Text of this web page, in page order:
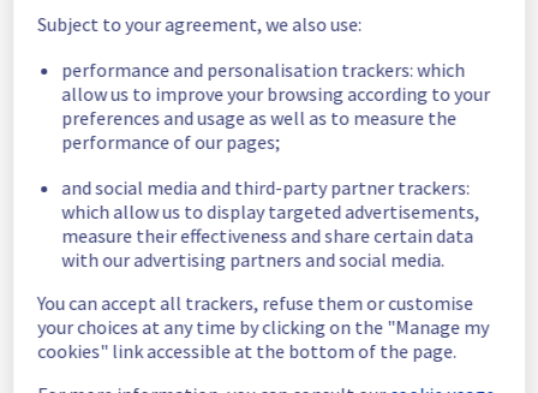
Start time : 25/09/2025 04:00 UTC
End time : 25/09/2025 15:00 UTC
Service impact : The cooling system's
efficiency could be temporarily impacted for
some servers, which could cause a
maintenance.
Service improvement : As part of our
continuous improvement policy, we will be
doing a maintenance on our cooling
Thank you for your understanding.
Subject to your agreement, we also use:
performance and personalisation trackers: which
allow us to improve your browsing according to your
preferences and usage as well as to measure the
performance of our pages;
and social media and third-party partner trackers:
which allow us to display targeted advertisements,
measure their effectiveness and share certain data
with our advertising partners and social media.
You can accept all trackers, refuse them or customise
your choices at any time by clicking on the "Manage my
cookies" link accessible at the bottom of the page.